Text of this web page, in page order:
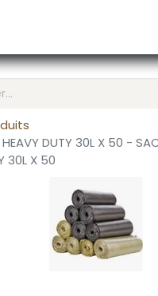
DUTY 30L X 50 -
30L X 50